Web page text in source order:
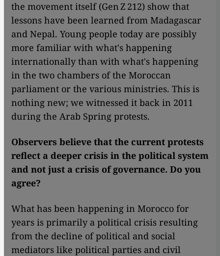
the movement itself (Gen Z 212) show that
lessons have been learned from Madagascar
and Nepal. Young people today are possibly
more familiar with what's happening
internationally than with what's happening
in the two chambers of the Moroccan
parliament or the various ministries. This is
nothing new; we witnessed it back in 2011
during the Arab Spring protests.
Observers believe that the current protests
reflect a deeper crisis in the political system
and not just a crisis of governance. Do you
agree?
What has been happening in Morocco for
years is primarily a political crisis resulting
from the decline of political and social
mediators like political parties and civil